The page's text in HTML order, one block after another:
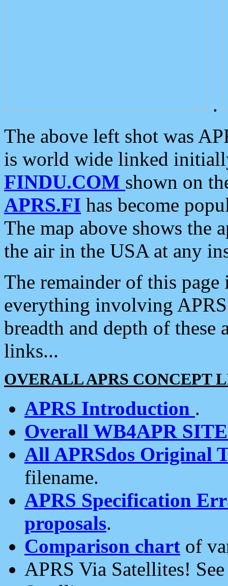
.
The above left shot was
is world wide linked
FINDU.COM shown on
APRS.FI has become
The map above shows the
the air in the USA at any
The remainder of this
everything involving
breadth and depth of
links...
OVERALL APRS CONCEPT
APRS Introduction .
Overall WB4APR
All APRSdos Original
filename.
APRS Specification
proposals.
Comparison chart of
APRS Via Satellites!